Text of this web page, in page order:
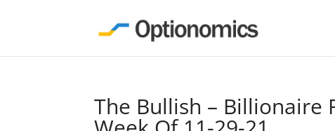
The Bullish – Billionaire